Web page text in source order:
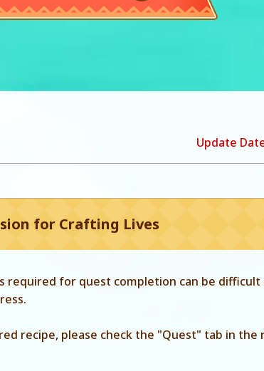
Update
for Crafting Lives
required for quest completion can be difficult
recipe, please check the "Quest" tab in the